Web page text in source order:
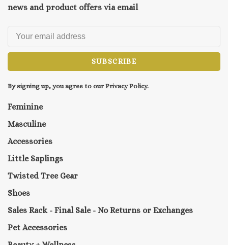
news and product offers via email
SUBSCRIBE
By signing up, you agree to our Privacy Policy.
Feminine
Masculine
Accessories
Little Saplings
Twisted Tree Gear
Shoes
Sales Rack - Final Sale - No Returns or Exchanges
Pet Accessories